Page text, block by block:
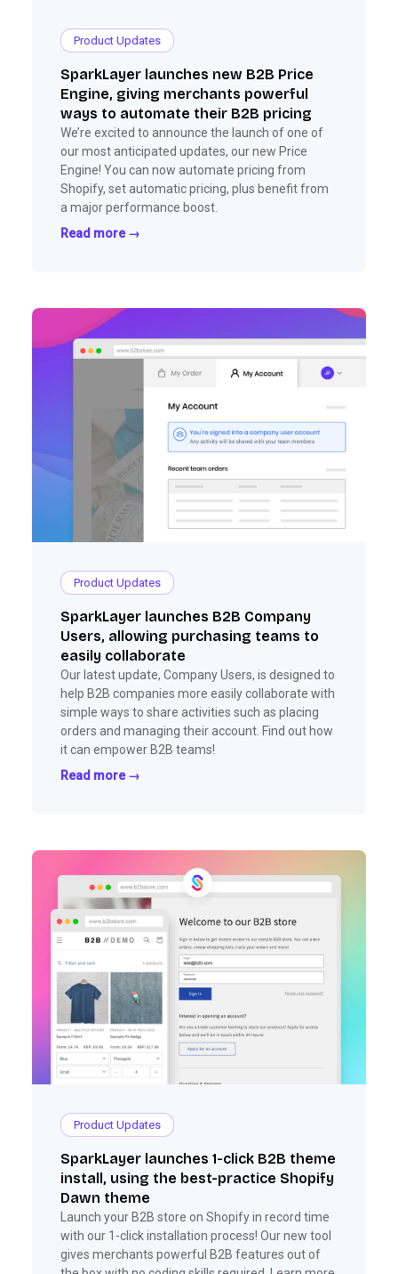
Product Updates
SparkLayer launches new B2B Price
Engine, giving merchants powerful
ways to automate their B2B pricing
We’re excited to announce the launch of one of
our most anticipated updates, our new Price
Engine! You can now automate pricing from
Shopify, set automatic pricing, plus benefit from
a major performance boost.
Read more →
Product Updates
SparkLayer launches B2B Company
Users, allowing purchasing teams to
easily collaborate
Our latest update, Company Users, is designed to
help B2B companies more easily collaborate with
simple ways to share activities such as placing
orders and managing their account. Find out how
it can empower B2B teams!
Read more →
Product Updates
SparkLayer launches 1-click B2B theme
install, using the best-practice Shopify
Dawn theme
Launch your B2B store on Shopify in record time
with our 1-click installation process! Our new tool
gives merchants powerful B2B features out of